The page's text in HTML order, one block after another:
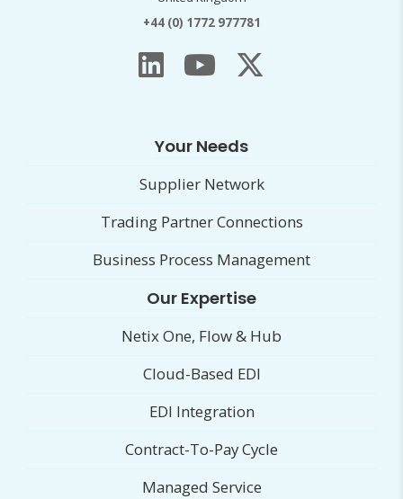
+44 (0) 1772 977781
Your Needs
Supplier Network
Trading Partner Connections
Business Process Management
Our Expertise
Netix One, Flow & Hub
Cloud-Based EDI
EDI Integration
Contract-To-Pay Cycle
Managed Service